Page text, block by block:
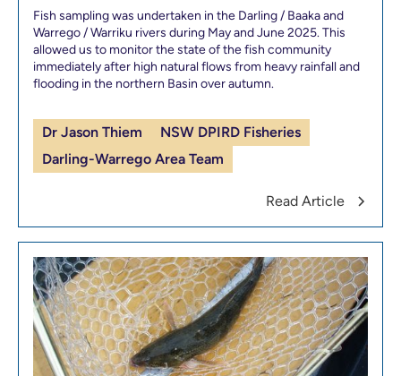
Fish sampling was undertaken in the Darling / Baaka and
Warrego / Warriku rivers during May and June 2025. This
allowed us to monitor the state of the fish community
immediately after high natural flows from heavy rainfall and
flooding in the northern Basin over autumn.
Dr Jason Thiem
NSW DPIRD Fisheries
Darling-Warrego Area Team
Read Article